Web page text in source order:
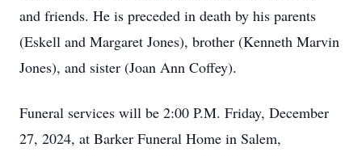
and friends. He is preceded in death by his parents
(Eskell and Margaret Jones), brother (Kenneth Marvin
Jones), and sister (Joan Ann Coffey).
Funeral services will be 2:00 P.M. Friday, December
27, 2024, at Barker Funeral Home in Salem,